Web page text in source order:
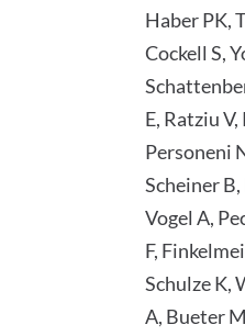
Haber PK,
Cockell S,
E, Ratziu
Personeni
Scheiner
Vogel A,
F,
Schulze K,
A, Bueter